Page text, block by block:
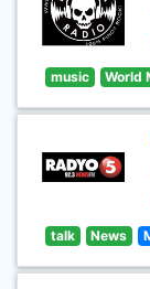
music World
talk News